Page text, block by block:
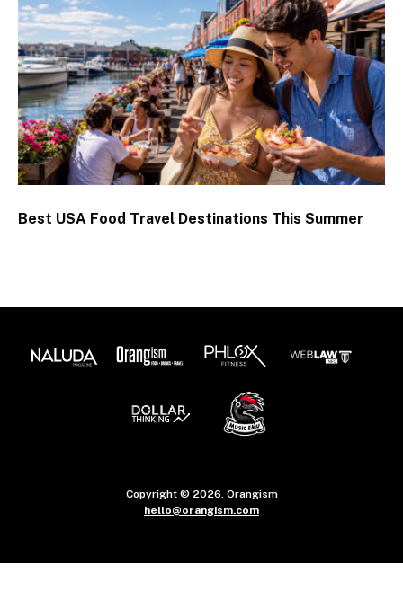
Best USA Food Travel Destinations This Summer
Copyright © 2026. Orangism
hello@orangism.com